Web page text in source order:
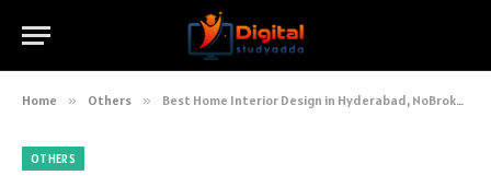
Home » Others » Best Home Interior Design in Hyderabad, NoBroker Interior Design services
OTHERS